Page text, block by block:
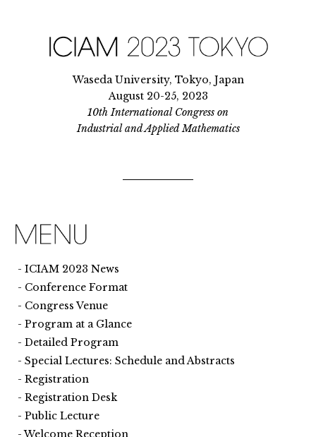
Waseda University, Tokyo, Japan
August 20-25, 2023
10th International Congress on
Industrial and Applied Mathematics
ICIAM 2023 News
Conference Format
Congress Venue
Program at a Glance
Detailed Program
Special Lectures: Schedule and Abstracts
Registration
Registration Desk
Public Lecture
Welcome Reception